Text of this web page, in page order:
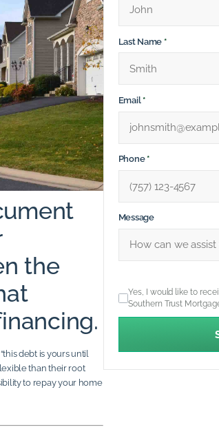
the
debt is yours until
than their root
to repay your home
Last Name*
Email*
Phone*
Message
Yes, I would like to
Southern Trust